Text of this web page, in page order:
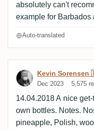
absolutely can't
example for Barbados
Auto-translated
Review by
Kevin
Dec 2023 5,575
14.04.2018 A nice
own bottles. Notes.
pineapple, Polish,